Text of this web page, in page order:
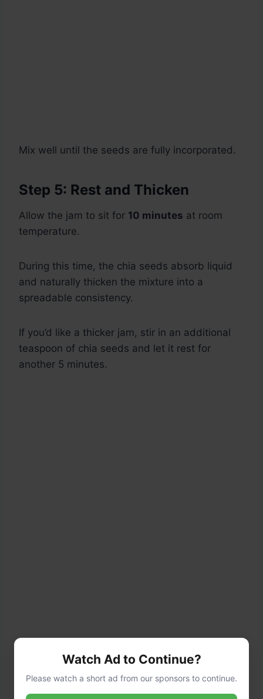
Mix well until the seeds are fully incorporated.
Step 5: Rest and Thicken
Allow the jam to sit for 10 minutes at room
temperature.
During this time, the chia seeds absorb liquid
and naturally thicken the mixture into a
spreadable consistency.
If you’d like a thicker jam, stir in an additional
teaspoon of chia seeds and let it rest for
another 5 minutes.
Watch Ad to Continue?
Please watch a short ad from our sponsors to continue.